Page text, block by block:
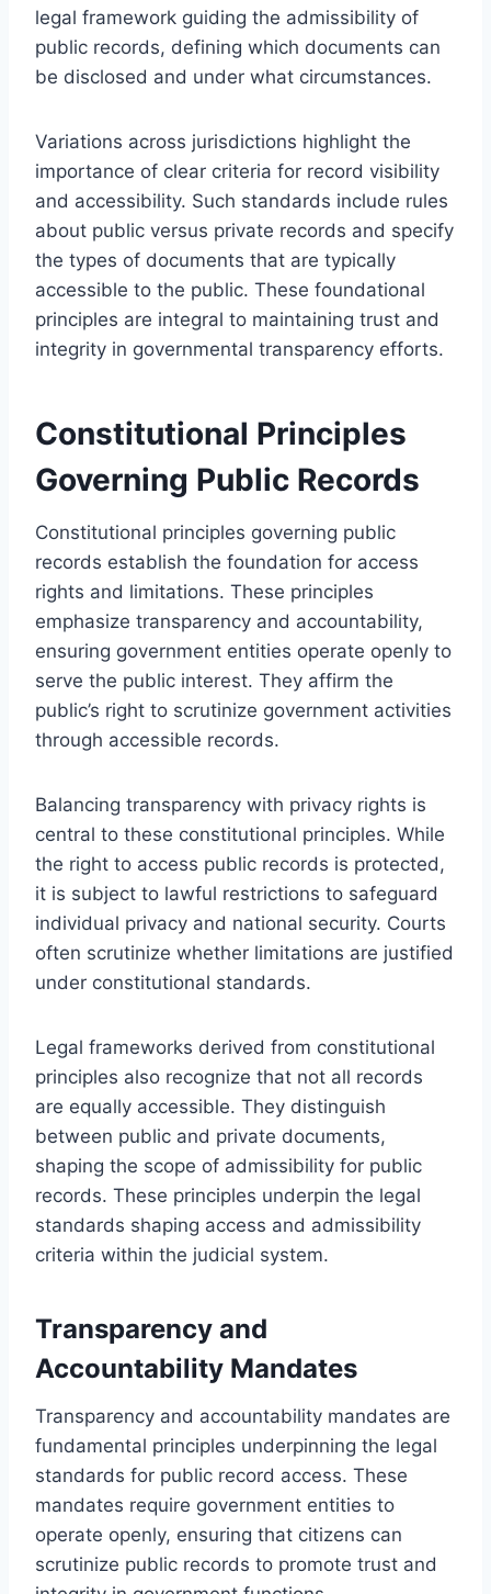
legal framework guiding the admissibility of
public records, defining which documents can
be disclosed and under what circumstances.
Variations across jurisdictions highlight the
importance of clear criteria for record visibility
and accessibility. Such standards include rules
about public versus private records and specify
the types of documents that are typically
accessible to the public. These foundational
principles are integral to maintaining trust and
integrity in governmental transparency efforts.
Constitutional Principles
Governing Public Records
Constitutional principles governing public
records establish the foundation for access
rights and limitations. These principles
emphasize transparency and accountability,
ensuring government entities operate openly to
serve the public interest. They affirm the
public’s right to scrutinize government activities
through accessible records.
Balancing transparency with privacy rights is
central to these constitutional principles. While
the right to access public records is protected,
it is subject to lawful restrictions to safeguard
individual privacy and national security. Courts
often scrutinize whether limitations are justified
under constitutional standards.
Legal frameworks derived from constitutional
principles also recognize that not all records
are equally accessible. They distinguish
between public and private documents,
shaping the scope of admissibility for public
records. These principles underpin the legal
standards shaping access and admissibility
criteria within the judicial system.
Transparency and
Accountability Mandates
Transparency and accountability mandates are
fundamental principles underpinning the legal
standards for public record access. These
mandates require government entities to
operate openly, ensuring that citizens can
scrutinize public records to promote trust and